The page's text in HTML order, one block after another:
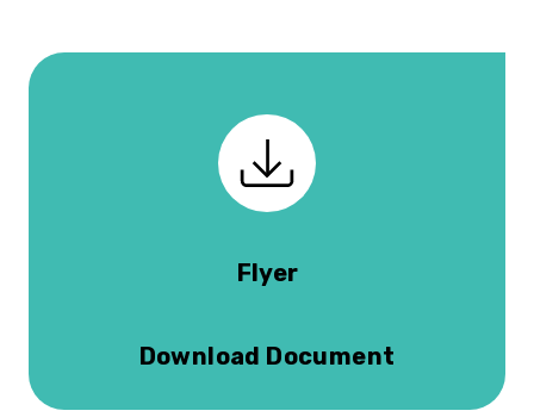
Flyer
Download Document